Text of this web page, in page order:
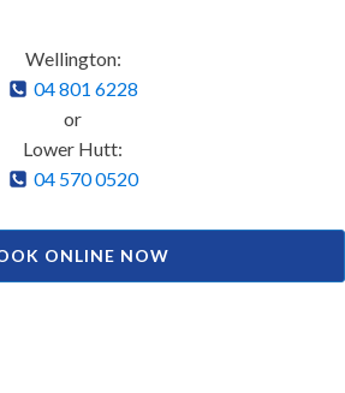
Wellington:
04 801 6228
or
Lower Hutt:
04 570 0520
ONLINE NOW